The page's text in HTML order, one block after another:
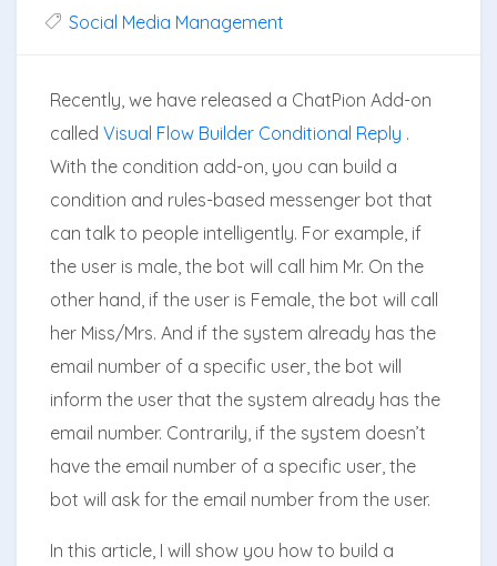
Social Media Management
Recently, we have released a ChatPion Add-on
called Visual Flow Builder Conditional Reply .
With the condition add-on, you can build a
condition and rules-based messenger bot that
can talk to people intelligently. For example, if
the user is male, the bot will call him Mr. On the
other hand, if the user is Female, the bot will call
her Miss/Mrs. And if the system already has the
email number of a specific user, the bot will
inform the user that the system already has the
email number. Contrarily, if the system doesn’t
have the email number of a specific user, the
bot will ask for the email number from the user.
In this article, I will show you how to build a